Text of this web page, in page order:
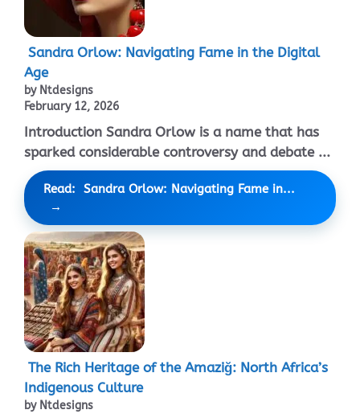
Sandra Orlow: Navigating Fame in the Digital
Age
by Ntdesigns
February 12, 2026
Introduction Sandra Orlow is a name that has
sparked considerable controversy and debate ...
Read: Sandra Orlow: Navigating Fame in...
The Rich Heritage of the Amaziğ: North Africa’s
Indigenous Culture
by Ntdesigns